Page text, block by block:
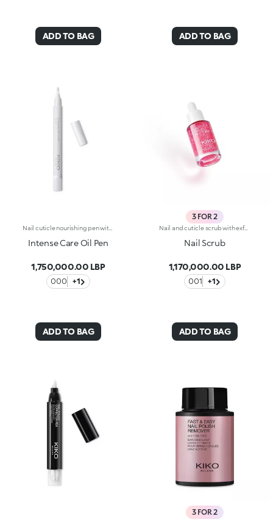
ADD TO BAG ADD TO BAG
Nail cuticle nourishing pen with kukui oil. The oil-based formula helps to nourish the nails and soften the cuticles, enabling their easy removal. The dispenser releases the ideal amount of product, which can be applied without difficulty thanks to the soft applicator. Easy to use, even those who aren't pros achieve accurate results. Dermatologically tested. WARNING: Keep out of reach of children. Do not swallow.
Intense Care Oil Pen
1,750,000.00 LBP
000 +1
ADD TO BAG
3 FOR 2
Nail and cuticle scrub with exfoliating jojobaNail and cuticle scrub with exfoliating jojoba. Its exquisite, easy-to-apply and super fragranced texture gently smooths the nails while softening the cuticles. The first step of any beauty ritual and a nail treatment to apply whenever you wish. Why you'll love it: -Its formula is enriched with jojoba particles for an exfoliating action, hibiscus extract, peach extract and panthenol -It removes impurities from the nails, leaving them looking flawless -It can be used to prepare nails before applying nail polish for a flawless manicure -It’s infused with irresistible fruity notes -The transparent glass bottle and drop dispenser allow for easy, no-waste application
Nail Scrub
1,170,000.00 LBP
001 +1
ADD TO BAG
3 FOR 2